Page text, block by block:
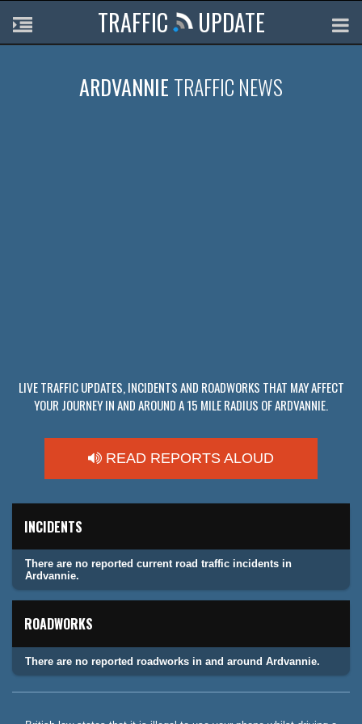
TRAFFIC UPDATE
ARDVANNIE TRAFFIC NEWS
LIVE TRAFFIC UPDATES, INCIDENTS AND ROADWORKS THAT MAY AFFECT
YOUR JOURNEY IN AND AROUND A 15 MILE RADIUS OF ARDVANNIE.
READ REPORTS ALOUD
INCIDENTS
There are no reported current road traffic incidents in
Ardvannie.
ROADWORKS
There are no reported roadworks in and around Ardvannie.